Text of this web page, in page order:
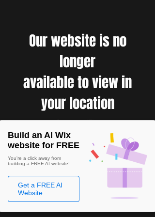
Our website is no
longer
available to view in
your location
Build an AI Wix
website for FREE
You're a click away from
building a FREE AI website!
Get a FREE AI
Website